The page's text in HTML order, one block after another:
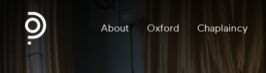
About Oxford Chaplaincy